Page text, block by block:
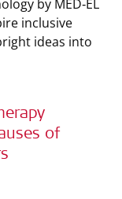
by MED‑EL
inclusive
ideas into
of